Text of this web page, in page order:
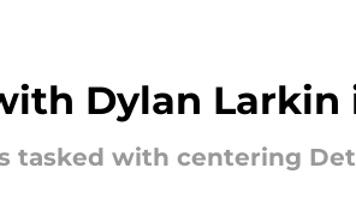
Dylan Larkin
tasked with centering